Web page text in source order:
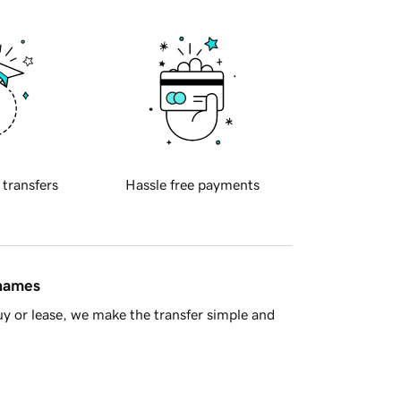
transfers Hassle free payments
or lease, we make the transfer simple and